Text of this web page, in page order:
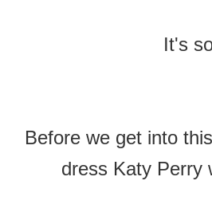
It's
Before we get into
dress Katy Perry